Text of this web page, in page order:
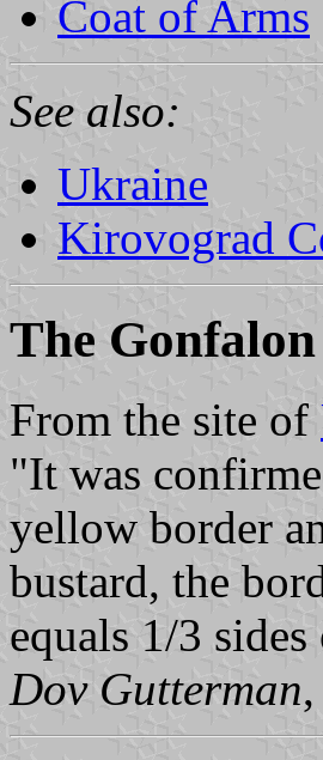
Coat of Arms
See also:
Ukraine
Kirovograd
The Gonfalon
From the site of
"It was
yellow border
bustard, the
equals 1/3
Dov Gutterman